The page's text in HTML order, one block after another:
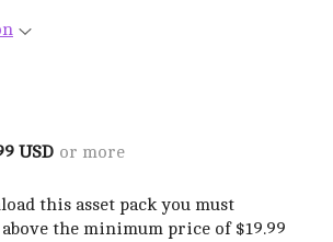
USD or more
this asset pack you must
the minimum price of $19.99